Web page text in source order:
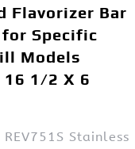
Flavorizer Bar
for Specific
Models
1/2 X 6
Stainless